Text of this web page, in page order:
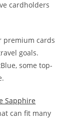
cardholders
premium cards
goals.
some top-
Sapphire
can fit many